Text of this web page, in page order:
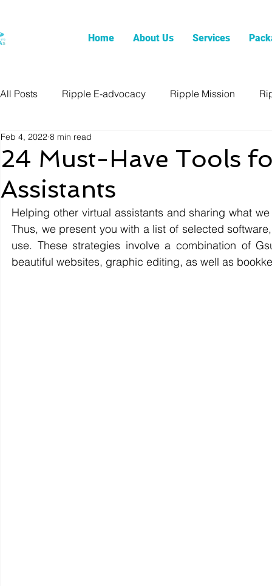
Home About Us Services
All Posts Ripple E-advocacy Ripple Mission
24 Must-Have Tools
Assistants
Feb 4, 2022 8 min read
Helping other virtual assistants and sharing what
Thus, we present you with a list of selected
use. These strategies involve a combination of
beautiful websites, graphic editing, as well as